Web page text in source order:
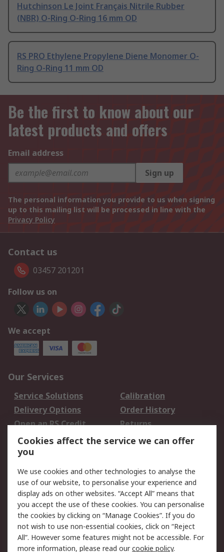
Hutchinson Le Joint Français Nitrile Rubber
(NBR) O-Ring O-Ring 16 mm OD
RS PRO Ethylene Propylene Diene Monomer O-
Ring O-Ring 11 mm OD
Be the first to know about our
latest products and offers
Email address
Sign up
The personal information you provide to us when signing
up to this mailing list will be processed in line with the
Privacy Policy
Contact us
03457 201201
Follow us on
We accept
Our Services
Service Solutions
Calibration
Delivery Options
Order History
Open an RS Credit
Account
Returns
Scheduled Orders
Legal
Cookie Policy
Email Security
Privacy Policy -
Updated
Website Terms
Terms and Conditions
of Sale
Cookies affect the service we can offer
you
We use cookies and other technologies to analyse the
use of our website, to personalise your experience and
display ads on other websites. “Accept All” means that
you accept the use of these cookies. You can personalise
the cookies by clicking on “Manage Cookies”. If you do
not wish to use non-essential cookies, click on “Reject
All”. However some features might not be accessible. For
more information, please read ourcookie policy.